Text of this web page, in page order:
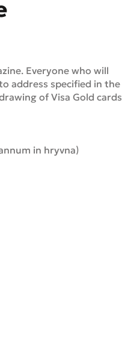
Everyone who will
address specified in the
of Visa Gold cards
in hryvna)